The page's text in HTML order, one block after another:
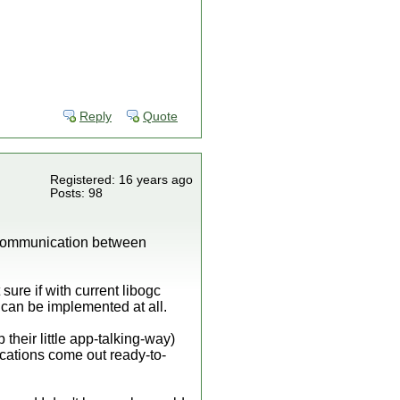
Reply Quote
Registered: 16 years ago
Posts: 98
between
if with current libogc
be implemented at all.
their little app-talking-way)
come out ready-to-